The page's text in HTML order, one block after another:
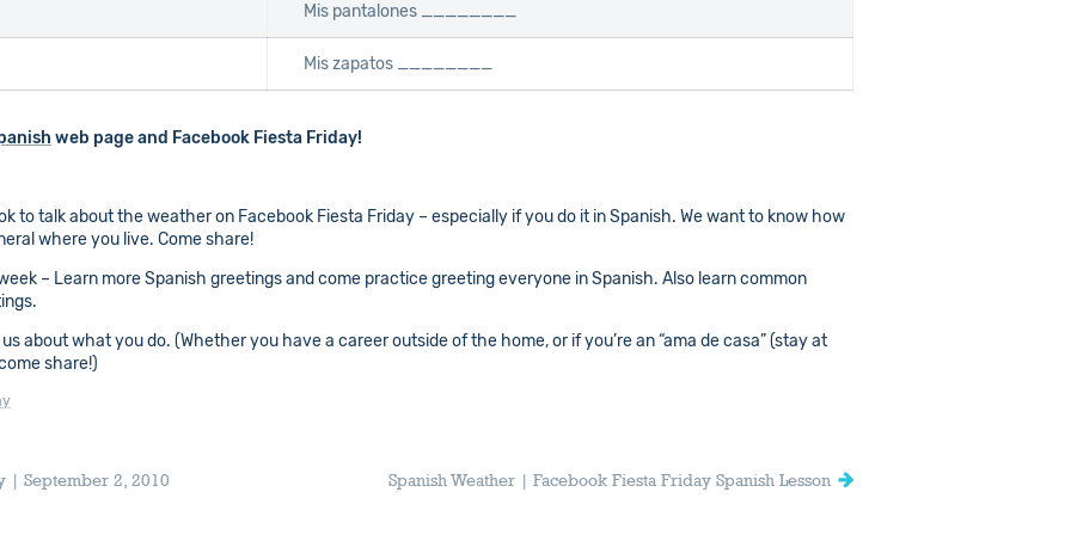
Mis pantalones ________
Mis zapatos ________
web page and Facebook Fiesta Friday!
to talk about the weather on Facebook Fiesta Friday – especially if you do it in Spanish. We want to know how
where you live. Come share!
– Learn more Spanish greetings and come practice greeting everyone in Spanish. Also learn common
about what you do. (Whether you have a career outside of the home, or if you’re an “ama de casa” (stay at
share!)
| September 2, 2010 Spanish Weather | Facebook Fiesta Friday Spanish Lesson